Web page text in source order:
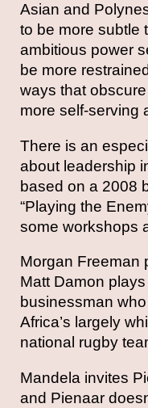
Asian and
to be more subtle
ambitious power
be more
ways that
more self-serving
There is an
about leadership
based on a 2008
“Playing the
some workshops
Morgan Freeman
Matt Damon
businessman
Africa’s largely
national rugby
Mandela invites
and Pienaar